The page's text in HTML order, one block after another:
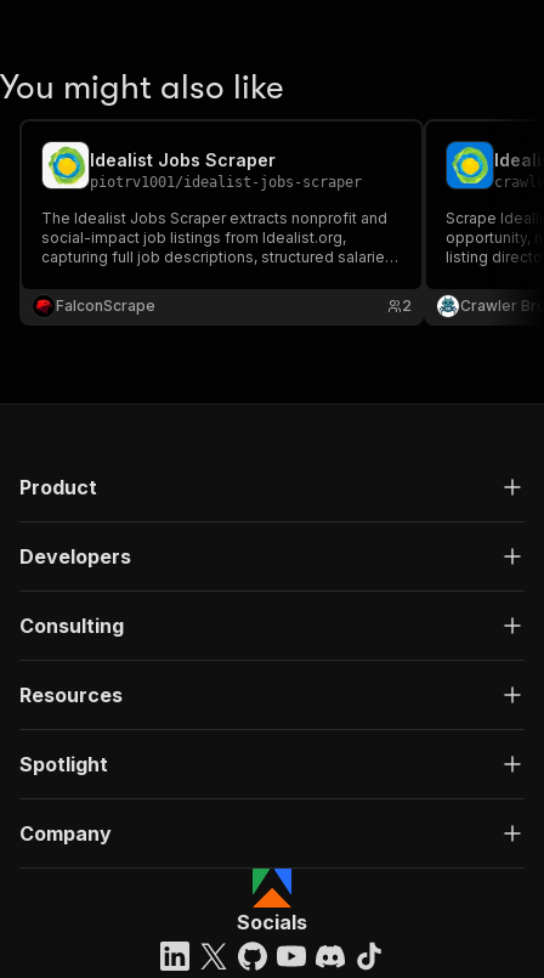
You might also like
Idealist Jobs Scraper
piotrv1001/idealist-jobs-scraper
The Idealist Jobs Scraper extracts nonprofit and
social-impact job listings from Idealist.org,
capturing full job descriptions, structured salaries,
(remote/hybrid/onsite) — ideal for recruiting, job
aggregation, and lead generation.
FalconScrape 2
Scrape
opportunity,
listing
more.
Crawler
Product
Developers
Consulting
Resources
Spotlight
Company
Socials